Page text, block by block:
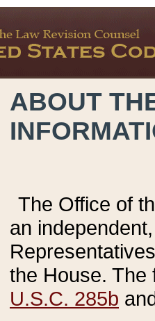
ABOUT
The Office of
an
the House.
U.S.C. 285b